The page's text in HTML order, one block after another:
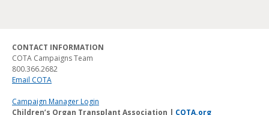
Children’s Organ Transplant Association | COTA.org
CONTACT INFORMATION
COTA Campaigns Team
800.366.2682
Email COTA
Campaign Manager Login